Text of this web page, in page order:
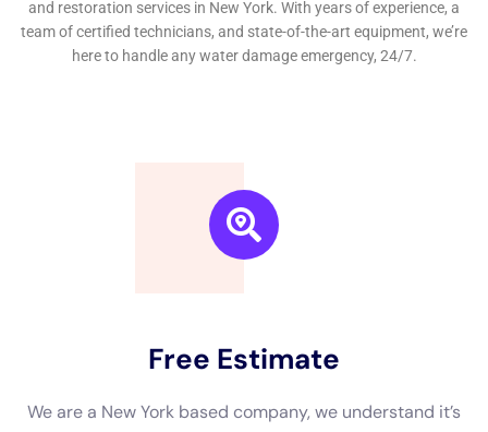
We are a New York based company, we understand it’s
important to get an estimate and free consulting
before starting.